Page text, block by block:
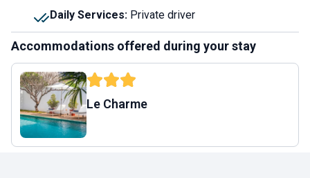
Daily Services: Private driver
Accommodations offered during your stay
Le Charme